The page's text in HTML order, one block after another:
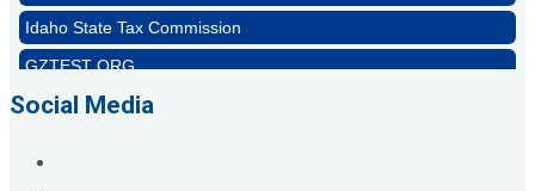
Idaho State Tax Commission
GZTEST ORG
The Griggs Agency Inc
Social Media